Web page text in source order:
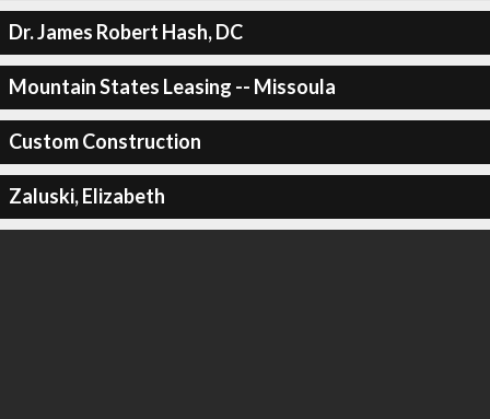
Dr. James Robert Hash, DC
Mountain States Leasing -- Missoula
Custom Construction
Zaluski, Elizabeth